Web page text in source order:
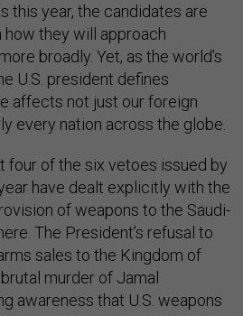
this year, the candidates are
how they will approach
broadly. Yet, as the world’s
U.S. president defines
affects not just our foreign
every nation across the globe.
four of the six vetoes issued by
have dealt explicitly with the
of weapons to the Saudi-
The President’s refusal to
sales to the Kingdom of
murder of Jamal
awareness that U.S. weapons